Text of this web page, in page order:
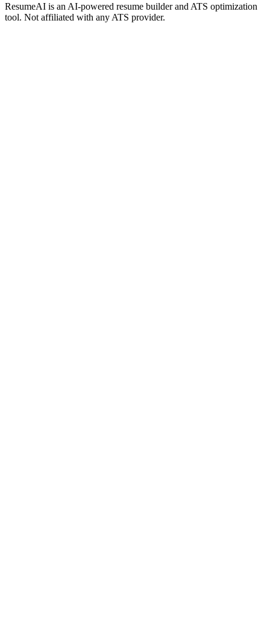
ResumeAI is an AI-powered resume builder and ATS optimization
tool. Not affiliated with any ATS provider.